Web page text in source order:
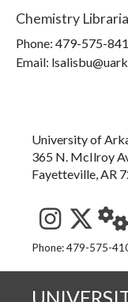
Chemistry
Phone: 479-575-
Email:
University of
365 N. McIlroy
Fayetteville, AR
See us
Phone: 479-575-